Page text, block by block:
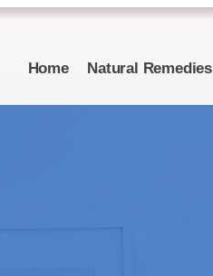
Home Natural Remedies